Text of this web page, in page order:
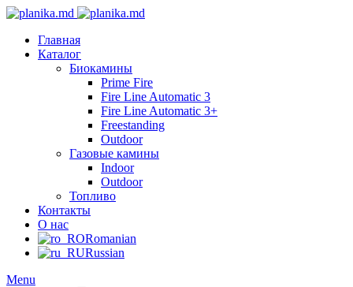
Главная
Каталог
Биокамины
Prime Fire
Fire Line Automatic 3
Fire Line Automatic 3+
Freestanding
Outdoor
Газовые камины
Indoor
Outdoor
Топливо
Контакты
О нас
Romanian
Russian
Menu